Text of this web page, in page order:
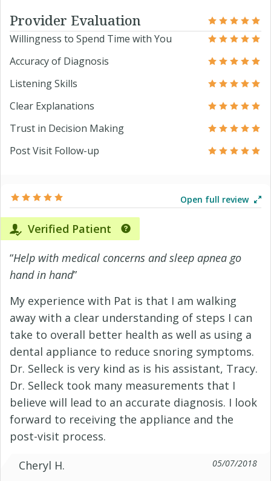
Provider Evaluation
Willingness to Spend Time with You
Accuracy of Diagnosis
Listening Skills
Clear Explanations
Trust in Decision Making
Post Visit Follow-up
Open full review
Verified Patient
“Help with medical concerns and sleep apnea go
hand in hand”
My experience with Pat is that I am walking
away with a clear understanding of steps I can
take to overall better health as well as using a
dental appliance to reduce snoring symptoms.
Dr. Selleck is very kind as is his assistant, Tracy.
Dr. Selleck took many measurements that I
believe will lead to an accurate diagnosis. I look
forward to receiving the appliance and the
post-visit process.
Cheryl H.
05/07/2018